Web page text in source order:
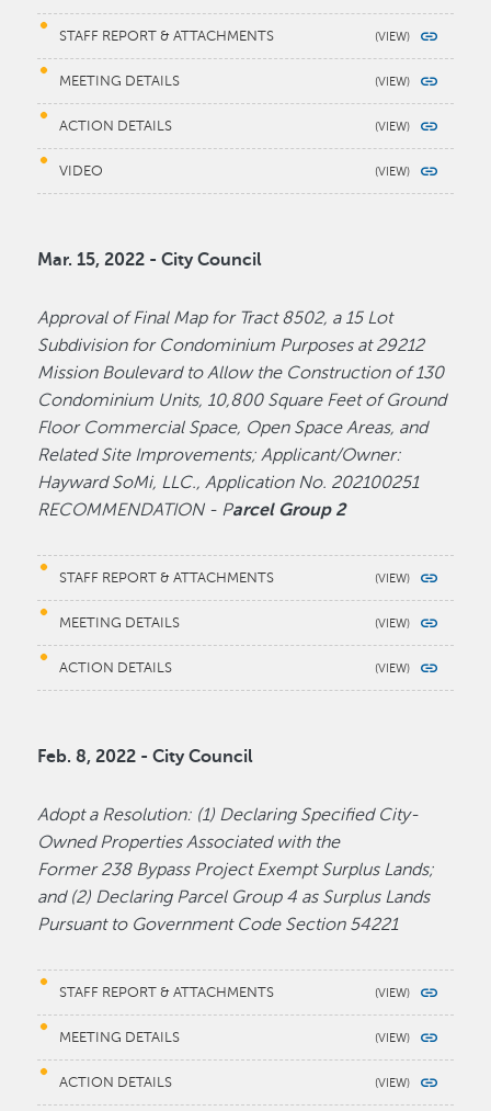
STAFF REPORT & ATTACHMENTS
MEETING DETAILS
ACTION DETAILS
VIDEO
Mar. 15, 2022 - City Council
Approval of Final Map for Tract 8502, a 15 Lot
Subdivision for Condominium Purposes at 29212
Mission Boulevard to Allow the Construction of 130
Condominium Units, 10,800 Square Feet of Ground
Floor Commercial Space, Open Space Areas, and
Related Site Improvements; Applicant/Owner:
Hayward SoMi, LLC., Application No. 202100251
RECOMMENDATION - Parcel Group 2
STAFF REPORT & ATTACHMENTS
MEETING DETAILS
ACTION DETAILS
Feb. 8, 2022 - City Council
Adopt a Resolution: (1) Declaring Specified City-
Owned Properties Associated with the
Former 238 Bypass Project Exempt Surplus Lands;
and (2) Declaring Parcel Group 4 as Surplus Lands
Pursuant to Government Code Section 54221
STAFF REPORT & ATTACHMENTS
MEETING DETAILS
ACTION DETAILS